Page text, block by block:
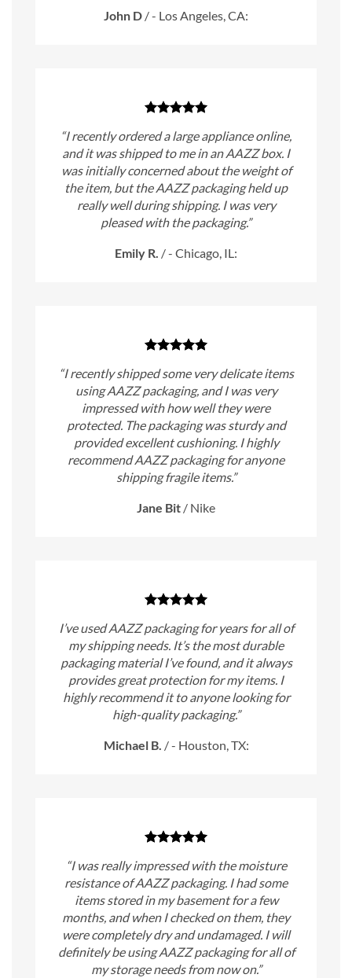
John D /- Los Angeles, CA:
“I recently ordered a large appliance online,
and it was shipped to me in an AAZZ box. I
was initially concerned about the weight of
the item, but the AAZZ packaging held up
really well during shipping. I was very
pleased with the packaging.”
Emily R. /- Chicago, IL:
“I recently shipped some very delicate items
using AAZZ packaging, and I was very
impressed with how well they were
protected. The packaging was sturdy and
provided excellent cushioning. I highly
recommend AAZZ packaging for anyone
shipping fragile items.”
Jane Bit / Nike
I’ve used AAZZ packaging for years for all of
my shipping needs. It’s the most durable
packaging material I’ve found, and it always
provides great protection for my items. I
highly recommend it to anyone looking for
high-quality packaging.”
Michael B. /- Houston, TX:
“I was really impressed with the moisture
resistance of AAZZ packaging. I had some
items stored in my basement for a few
months, and when I checked on them, they
were completely dry and undamaged. I will
definitely be using AAZZ packaging for all of
my storage needs from now on.”